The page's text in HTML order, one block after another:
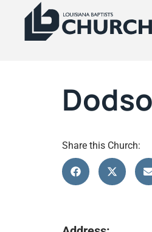
Share this Church: